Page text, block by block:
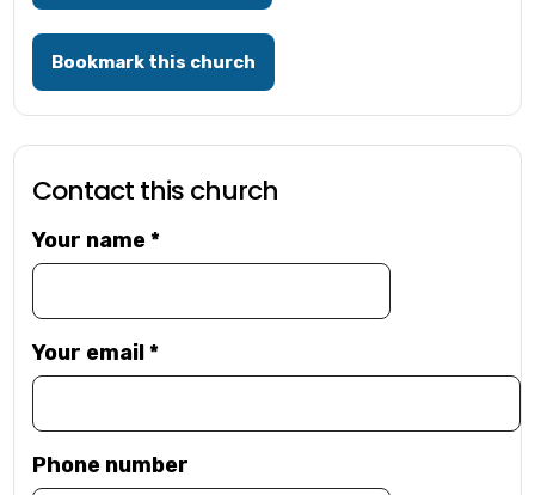
Bookmark this church
Contact this church
Your name*
Your email*
Phone number